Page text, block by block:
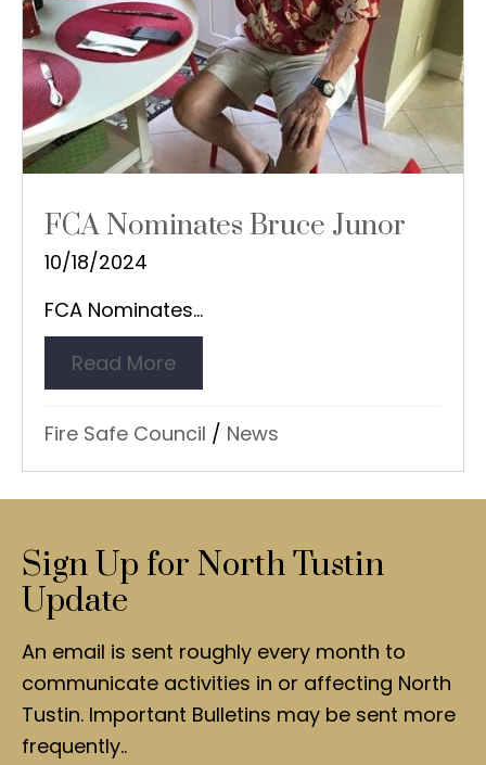
FCA Nominates Bruce Junor
10/18/2024
FCA Nominates...
Read More
Fire Safe Council / News
Sign Up for North Tustin
Update
An email is sent roughly every month to
communicate activities in or affecting North
Tustin. Important Bulletins may be sent more
frequently..